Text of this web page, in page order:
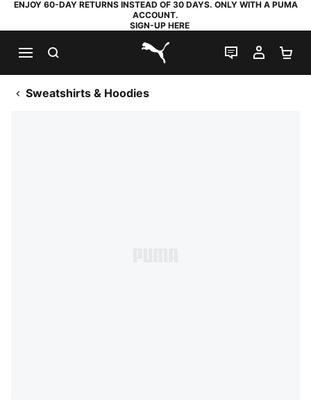
ENJOY 60-DAY RETURNS INSTEAD OF 30 DAYS. ONLY WITH A PUMA
ACCOUNT.
SIGN-UP HERE
PUMA.com
LIVE CHAT
MY
Sweatshirts & Hoodies